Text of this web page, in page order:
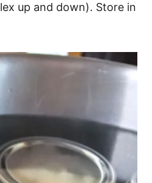
up and down). Store in